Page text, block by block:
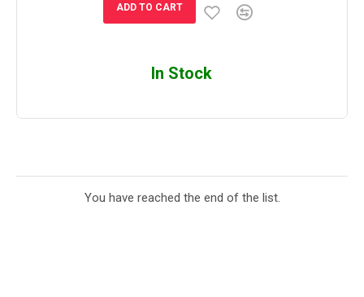
ADD TO CART
In Stock
You have reached the end of the list.